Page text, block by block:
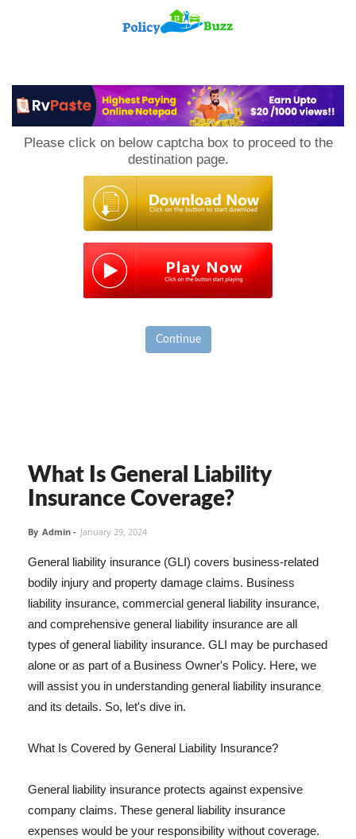
Please click on below captcha box to proceed to the
destination page.
Continue
What Is General Liability
Insurance Coverage?
By Admin - January 29, 2024
General liability insurance (GLI) covers business-related
bodily injury and property damage claims. Business
liability insurance, commercial general liability insurance,
and comprehensive general liability insurance are all
types of general liability insurance. GLI may be purchased
alone or as part of a Business Owner's Policy. Here, we
will assist you in understanding general liability insurance
and its details. So, let's dive in.
What Is Covered by General Liability Insurance?
General liability insurance protects against expensive
company claims. These general liability insurance
expenses would be your responsibility without coverage.